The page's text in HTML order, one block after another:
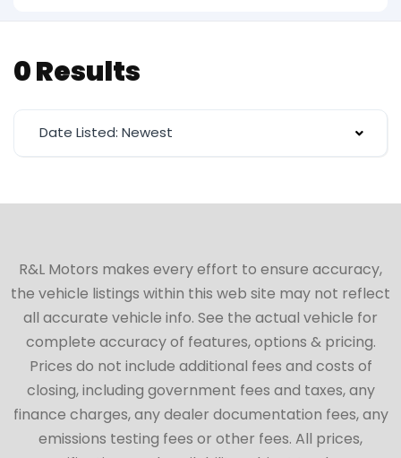
0 Results
Date Listed: Newest
R&L Motors makes every effort to ensure accuracy,
the vehicle listings within this web site may not reflect
all accurate vehicle info. See the actual vehicle for
complete accuracy of features, options & pricing.
Prices do not include additional fees and costs of
closing, including government fees and taxes, any
finance charges, any dealer documentation fees, any
emissions testing fees or other fees. All prices,